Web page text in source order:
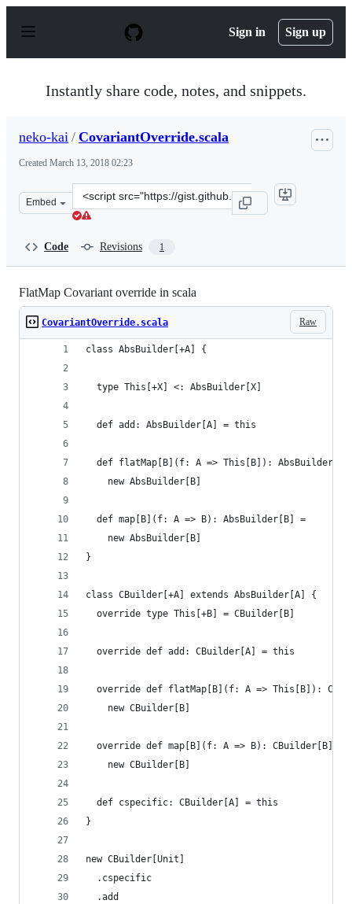
p
Sign in Sign up
Instantly share code, notes, and snippets.
neko-kai / CovariantOverride.scala
Created March 13, 2018 02:23
Embed
Clone
this
kai/
Code Revisions 1
FlatMap Covariant override in scala
Raw
CovariantOverride.scala
class AbsBuilder[+A] {
  type This[+X] <: AbsBuilder[X]
  def add: AbsBuilder[A] = this
def flatMap[B](f: A => This[B]): AbsBuilder[B]
    new AbsBuilder[B]
  def map[B](f: A => B): AbsBuilder[B] =
    new AbsBuilder[B]
}
class CBuilder[+A] extends AbsBuilder[A] {
  override type This[+B] = CBuilder[B]
  override def add: CBuilder[A] = this
override def flatMap[B](f: A => This[B]):
    new CBuilder[B]
  override def map[B](f: A => B): CBuilder[B] =
    new CBuilder[B]
  def cspecific: CBuilder[A] = this
}
new CBuilder[Unit]
  .cspecific
  .add